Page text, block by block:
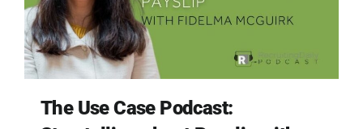
The Use Case Podcast: